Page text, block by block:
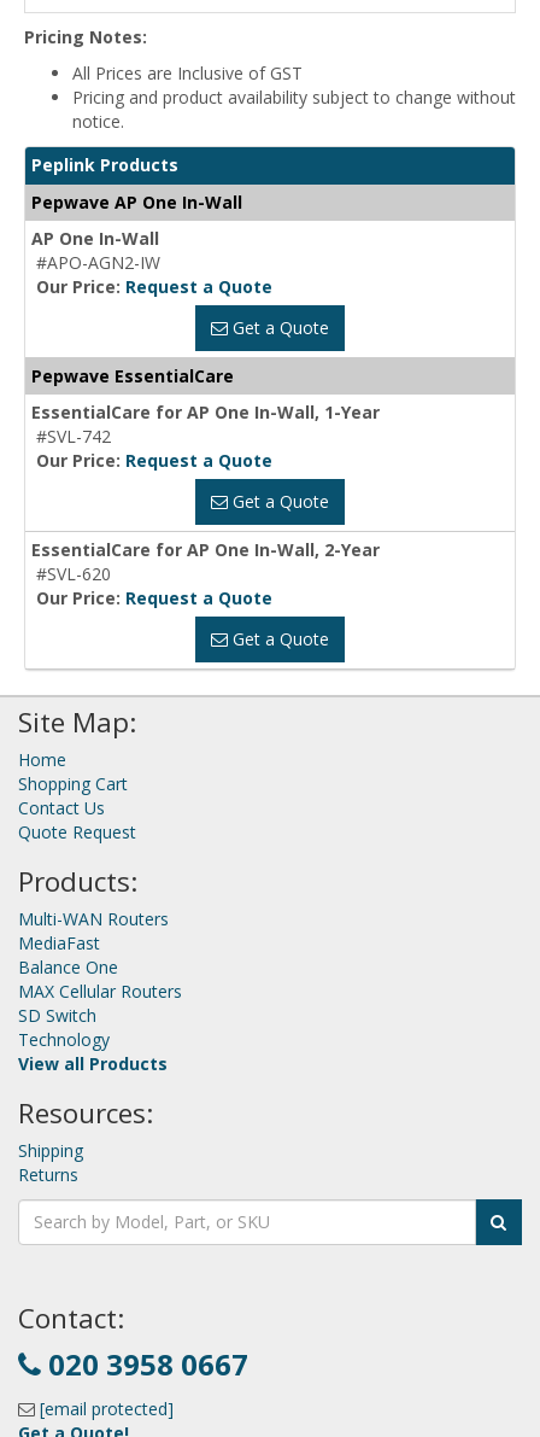
Pricing Notes:
All Prices are Inclusive of GST
Pricing and product availability subject to change without
notice.
Peplink Products
Pepwave AP One In-Wall
AP One In-Wall
#APO-AGN2-IW
Our Price: Request a Quote
Get a Quote
Pepwave EssentialCare
EssentialCare for AP One In-Wall, 1-Year
#SVL-742
Our Price: Request a Quote
Get a Quote
EssentialCare for AP One In-Wall, 2-Year
#SVL-620
Our Price: Request a Quote
Get a Quote
Site Map:
Home
Shopping Cart
Contact Us
Quote Request
Products:
Multi-WAN Routers
MediaFast
Balance One
MAX Cellular Routers
SD Switch
Technology
View all Products
Resources:
Shipping
Returns
Contact:
020 3958 0667
[email protected]